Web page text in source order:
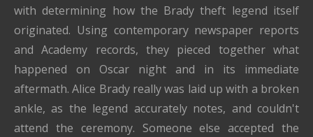
with determining how the Brady theft legend itself
originated. Using contemporary newspaper reports
and Academy records, they pieced together what
happened on Oscar night and in its immediate
aftermath. Alice Brady really was laid up with a broken
ankle, as the legend accurately notes, and couldn't
attend the ceremony. Someone else accepted the